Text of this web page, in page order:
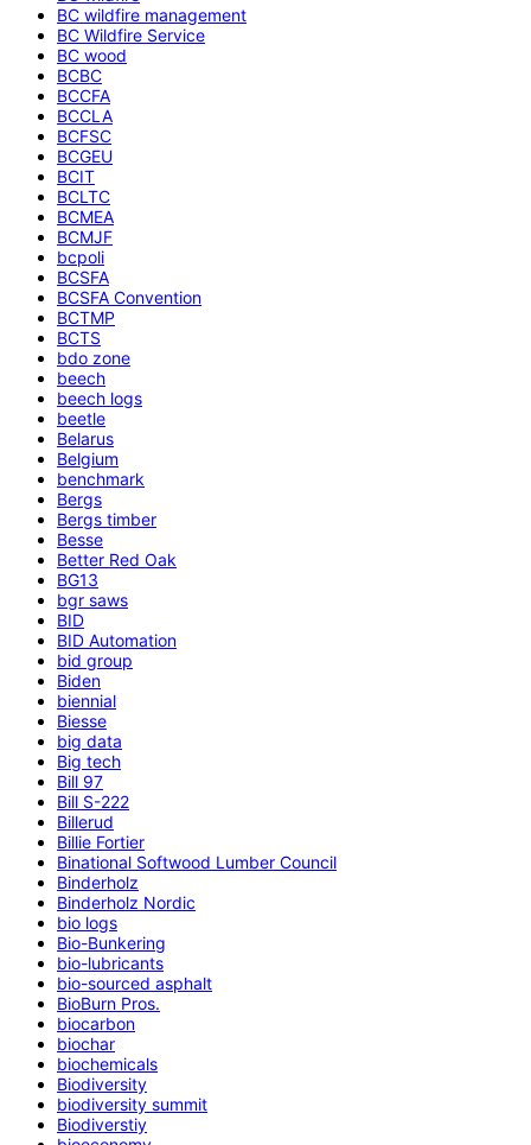
BC wildfire management
BC Wildfire Service
BC wood
BCBC
BCCFA
BCCLA
BCFSC
BCGEU
BCIT
BCLTC
BCMEA
BCMJF
bcpoli
BCSFA
BCSFA Convention
BCTMP
BCTS
bdo zone
beech
beech logs
beetle
Belarus
Belgium
benchmark
Bergs
Bergs timber
Besse
Better Red Oak
BG13
bgr saws
BID
BID Automation
bid group
Biden
biennial
Biesse
big data
Big tech
Bill 97
Bill S-222
Billerud
Billie Fortier
Binational Softwood Lumber Council
Binderholz
Binderholz Nordic
bio logs
Bio-Bunkering
bio-lubricants
bio-sourced asphalt
BioBurn Pros.
biocarbon
biochar
biochemicals
Biodiversity
biodiversity summit
Biodiverstiy